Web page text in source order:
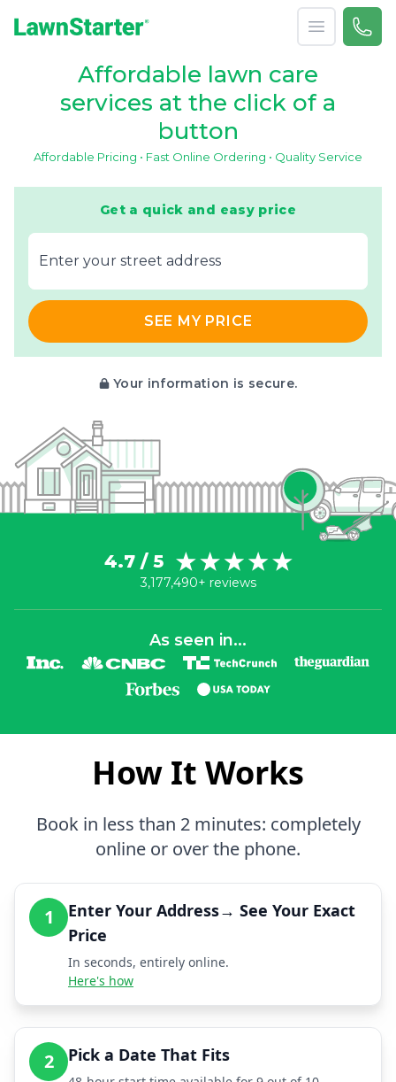
Open menu
Call
Affordable lawn care
services at the click of a
button
Affordable Pricing • Fast Online Ordering • Quality Service
Get a quick and easy price
E‌nter y‌our s‌treet a‌ddress
SEE MY PRICE
Your information is secure.
4.7 / 5
3,177,490+ reviews
As seen in...
How It Works
Book in less than 2 minutes: completely
online or over the phone.
1
Enter Your Address→ See Your Exact
Price
In seconds, entirely online.
Here's how
2 Pick a Date That Fits